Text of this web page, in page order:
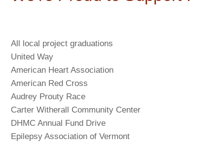
All local project graduations
United Way
American Heart Association
American Red Cross
Audrey Prouty Race
Carter Witherall Community Center
DHMC Annual Fund Drive
Epilepsy Association of Vermont